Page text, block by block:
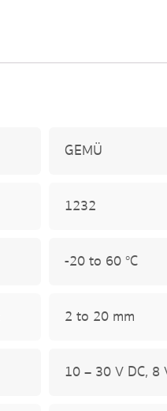
GEMÜ
1232
-20 to 60 °C
2 to 20 mm
10 – 30 V DC, 8